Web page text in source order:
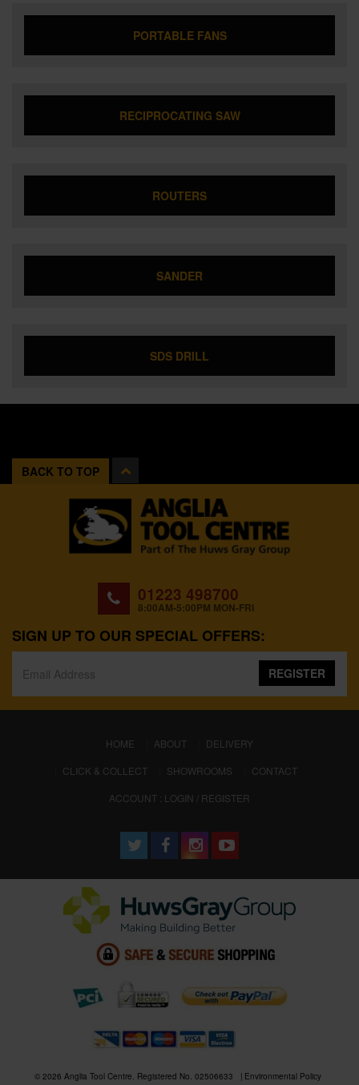
PORTABLE FANS
RECIPROCATING SAW
ROUTERS
SANDER
SDS DRILL
BACK TO TOP
01223 498700
8:00AM-5:00PM MON-FRI
SIGN UP TO OUR SPECIAL OFFERS:
REGISTER
HOME (CURRENT)
ABOUT
DELIVERY
CLICK & COLLECT
SHOWROOMS
CONTACT
ACCOUNT : LOGIN / REGISTER
© 2026 Anglia Tool Centre. Registered No. 02506633 Environmental Policy